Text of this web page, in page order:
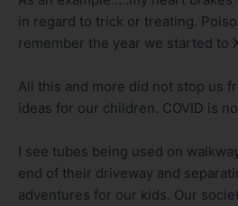
in regard to trick or treating.
remember the year we started to
All this and more did not stop us
ideas for our children. COVID is
I see tubes being used on
end of their driveway and
adventures for our kids. Our